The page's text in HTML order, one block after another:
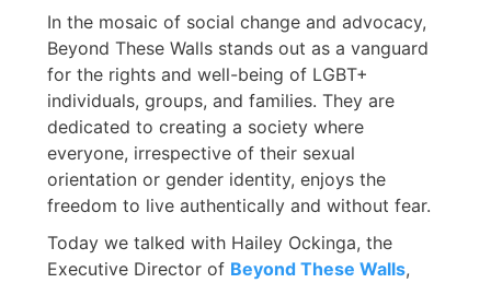
In the mosaic of social change and advocacy,
Beyond These Walls stands out as a vanguard
for the rights and well-being of LGBT+
individuals, groups, and families. They are
dedicated to creating a society where
everyone, irrespective of their sexual
orientation or gender identity, enjoys the
freedom to live authentically and without fear.
Today we talked with Hailey Ockinga, the
Executive Director of Beyond These Walls,